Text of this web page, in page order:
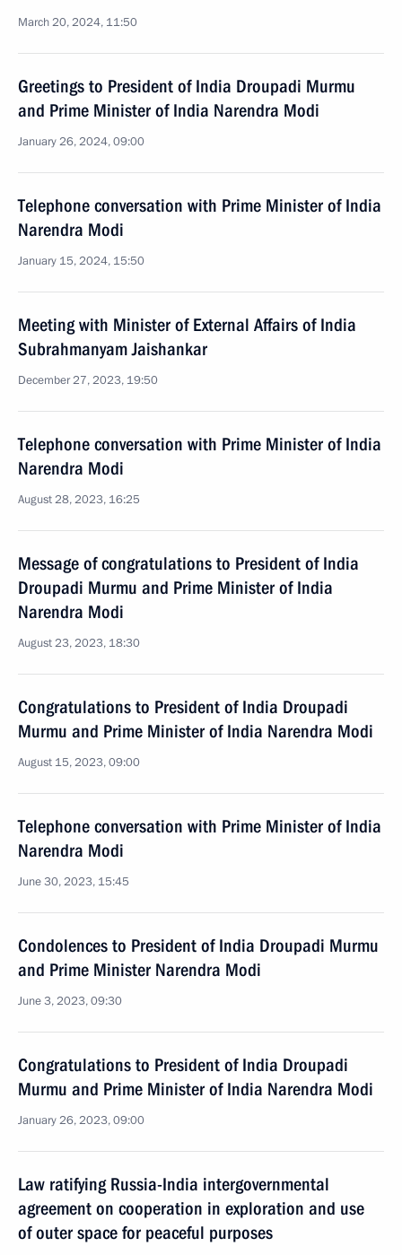
March 20, 2024, 11:50
Greetings to President of India Droupadi Murmu
and Prime Minister of India Narendra Modi
January 26, 2024, 09:00
Telephone conversation with Prime Minister of India
Narendra Modi
January 15, 2024, 15:50
Meeting with Minister of External Affairs of India
Subrahmanyam Jaishankar
December 27, 2023, 19:50
Telephone conversation with Prime Minister of India
Narendra Modi
August 28, 2023, 16:25
Message of congratulations to President of India
Droupadi Murmu and Prime Minister of India
Narendra Modi
August 23, 2023, 18:30
Congratulations to President of India Droupadi
Murmu and Prime Minister of India Narendra Modi
August 15, 2023, 09:00
Telephone conversation with Prime Minister of India
Narendra Modi
June 30, 2023, 15:45
Condolences to President of India Droupadi Murmu
and Prime Minister Narendra Modi
June 3, 2023, 09:30
Congratulations to President of India Droupadi
Murmu and Prime Minister of India Narendra Modi
January 26, 2023, 09:00
Law ratifying Russia-India intergovernmental
agreement on cooperation in exploration and use
of outer space for peaceful purposes